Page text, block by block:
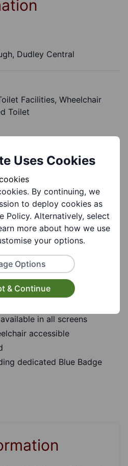
Dudley Central
Facilities, Wheelchair
Toilet
available
(every Sunday at
for the hard of hearing
in all screens
accessible
dedicated Blue Badge
Uses Cookies
By continuing, we
to deploy cookies as
Policy. Alternatively, select
more about how we use
your options.
Options
& Continue